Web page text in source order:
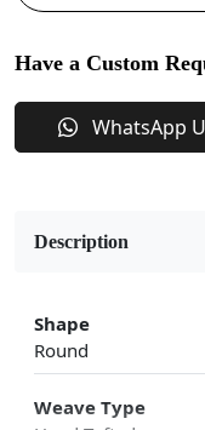
Have a Custom
WhatsApp
Description
Shape
Round
Weave Type